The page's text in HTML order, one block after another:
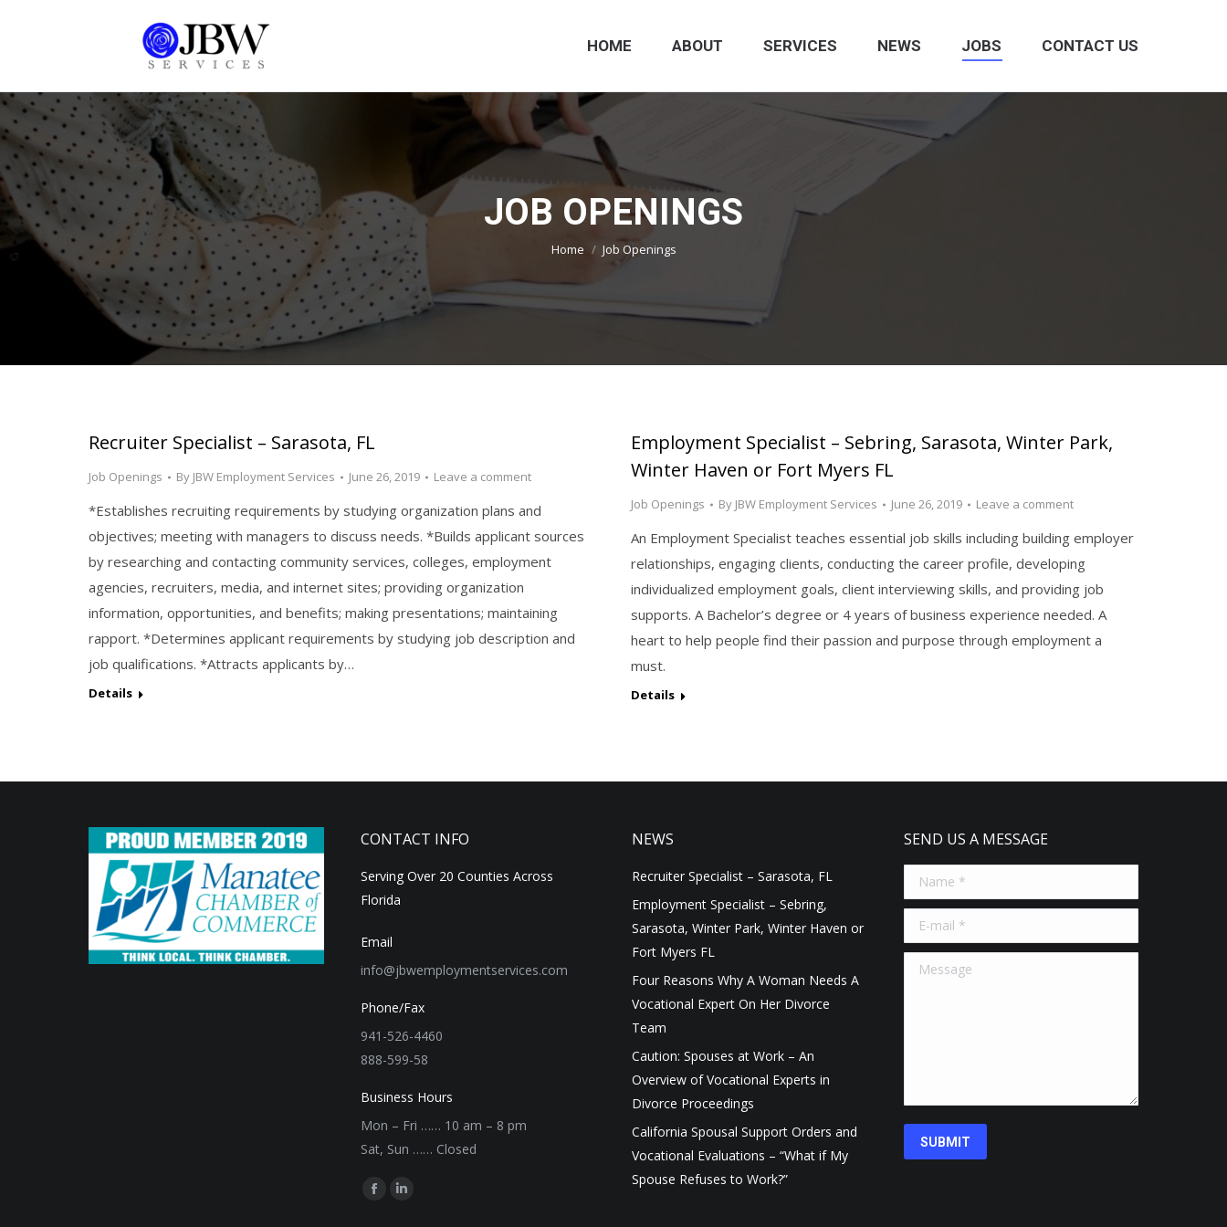
HOME ABOUT SERVICES NEWS JOBS CONTACT US
JOB OPENINGS
You are here:
Home Job Openings
Recruiter Specialist – Sarasota, FL
Job Openings By JBW Employment Services June 26, 2019 Leave a comment
*Establishes recruiting requirements by studying organization plans and
objectives; meeting with managers to discuss needs. *Builds applicant sources
by researching and contacting community services, colleges, employment
agencies, recruiters, media, and internet sites; providing organization
information, opportunities, and benefits; making presentations; maintaining
rapport. *Determines applicant requirements by studying job description and
job qualifications. *Attracts applicants by…
Details
Employment Specialist – Sebring, Sarasota, Winter Park,
Winter Haven or Fort Myers FL
Job Openings By JBW Employment Services June 26, 2019 Leave a comment
An Employment Specialist teaches essential job skills including building employer
relationships, engaging clients, conducting the career profile, developing
individualized employment goals, client interviewing skills, and providing job
supports. A Bachelor’s degree or 4 years of business experience needed. A
heart to help people find their passion and purpose through employment a
must.
Details
CONTACT INFO
Serving Over 20 Counties Across
Florida
Email
info@jbwemploymentservices.com
Phone/Fax
941-526-4460
888-599-58
Business Hours
Mon – Fri …… 10 am – 8 pm
Sat, Sun …… Closed
Find us on:
Facebook
Linkedin
NEWS
Recruiter Specialist – Sarasota, FL
Employment Specialist – Sebring,
Sarasota, Winter Park, Winter Haven or
Fort Myers FL
Four Reasons Why A Woman Needs A
Vocational Expert On Her Divorce
Team
Caution: Spouses at Work – An
Overview of Vocational Experts in
Divorce Proceedings
California Spousal Support Orders and
Vocational Evaluations – “What if My
Spouse Refuses to Work?”
SEND US A MESSAGE
Name *
E-mail *
Message
SUBMIT